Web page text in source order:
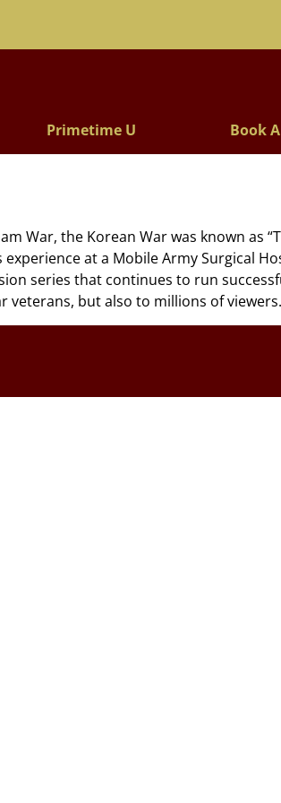
Primetime U Book
War, the Korean War was known as
at a Mobile Army Surgical
series that continues to run
but also to millions of viewers.